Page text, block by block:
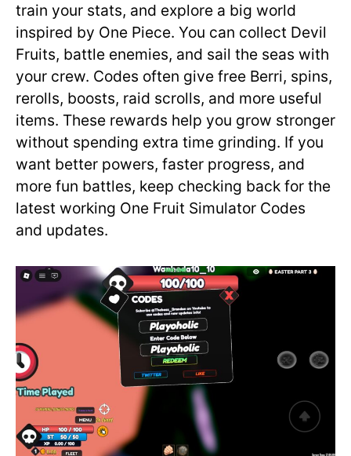
train your stats, and explore a big world
inspired by One Piece. You can collect Devil
Fruits, battle enemies, and sail the seas with
your crew. Codes often give free Berri, spins,
rerolls, boosts, raid scrolls, and more useful
items. These rewards help you grow stronger
without spending extra time grinding. If you
want better powers, faster progress, and
more fun battles, keep checking back for the
latest working One Fruit Simulator Codes
and updates.